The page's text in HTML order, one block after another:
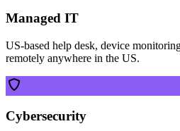
Managed IT
US-based help desk, device
remotely anywhere in the US.
Cybersecurity